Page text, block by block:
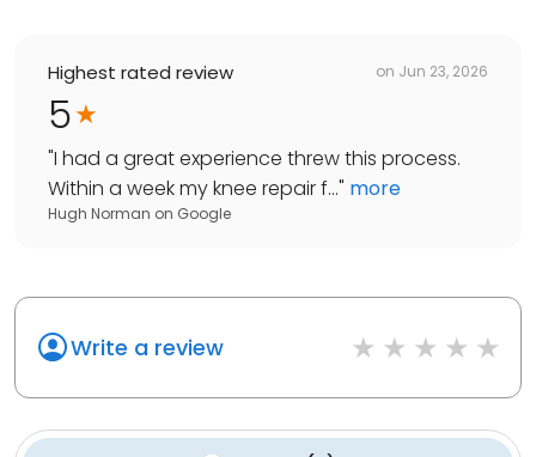
Highest rated review on Jun 23, 2026
5
"I had a great experience threw this process.
Within a week my knee repair f..." more
Hugh Norman on Google
Write a review